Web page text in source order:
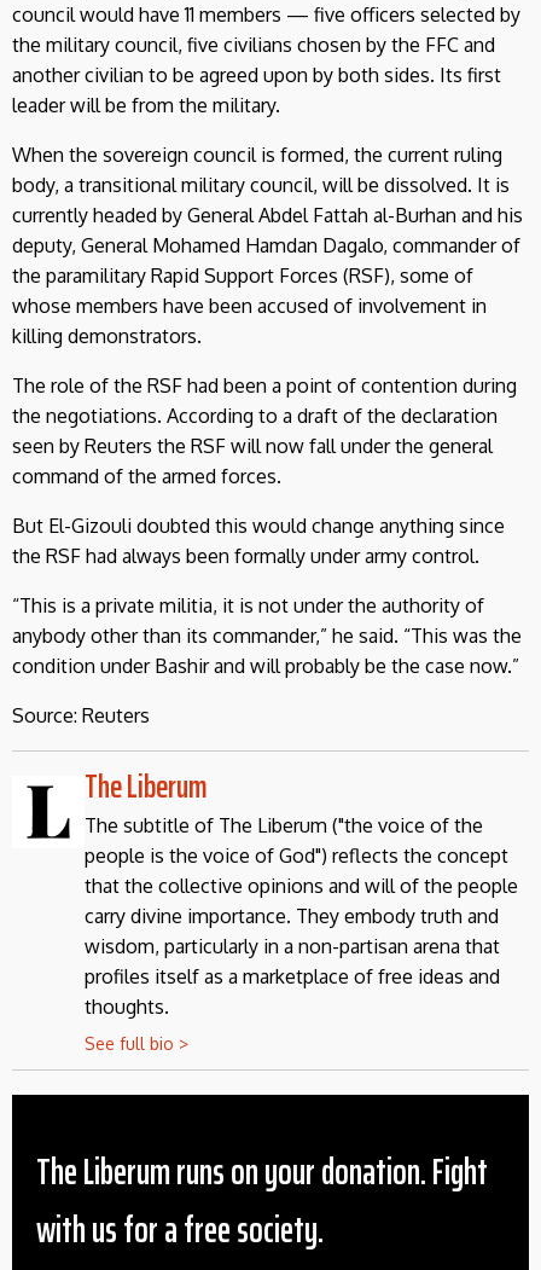
council would have 11 members — five officers selected by
the military council, five civilians chosen by the FFC and
another civilian to be agreed upon by both sides. Its first
leader will be from the military.
When the sovereign council is formed, the current ruling
body, a transitional military council, will be dissolved. It is
currently headed by General Abdel Fattah al-Burhan and his
deputy, General Mohamed Hamdan Dagalo, commander of
the paramilitary Rapid Support Forces (RSF), some of
whose members have been accused of involvement in
killing demonstrators.
The role of the RSF had been a point of contention during
the negotiations. According to a draft of the declaration
seen by Reuters the RSF will now fall under the general
command of the armed forces.
But El-Gizouli doubted this would change anything since
the RSF had always been formally under army control.
“This is a private militia, it is not under the authority of
anybody other than its commander,” he said. “This was the
condition under Bashir and will probably be the case now.”
Source: Reuters
The Liberum
The subtitle of The Liberum ("the voice of the
people is the voice of God") reflects the concept
that the collective opinions and will of the people
carry divine importance. They embody truth and
wisdom, particularly in a non-partisan arena that
profiles itself as a marketplace of free ideas and
thoughts.
See full bio >
The Liberum runs on your donation. Fight
with us for a free society.